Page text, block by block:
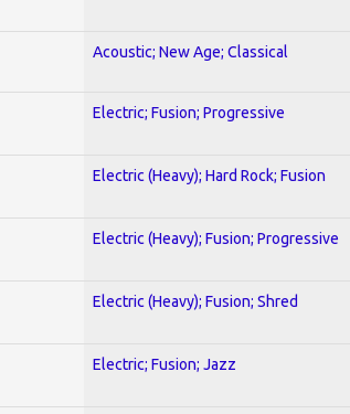
Acoustic; New Age; Classical
Electric; Fusion; Progressive
Electric (Heavy); Hard Rock; Fusion
Electric (Heavy); Fusion; Progressive
Electric (Heavy); Fusion; Shred
Electric; Fusion; Jazz